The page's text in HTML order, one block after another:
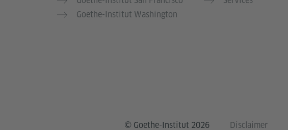
Goethe-Institut Washington
© Goethe-Institut 2026 Disclaimer